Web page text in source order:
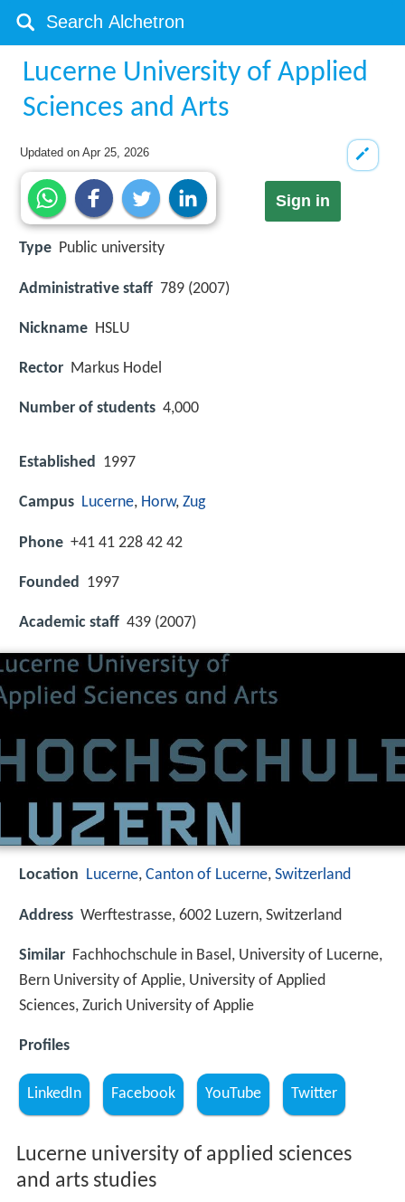
Lucerne University of Applied
Sciences and Arts
Updated onApr 25, 2026
Sign in
Type Public university
Administrative staff 789 (2007)
Nickname HSLU
Rector Markus Hodel
Number of students 4,000
Established 1997
Campus Lucerne, Horw, Zug
Phone +41 41 228 42 42
Founded 1997
Academic staff 439 (2007)
Location Lucerne, Canton of Lucerne, Switzerland
Address Werftestrasse, 6002 Luzern, Switzerland
Similar Fachhochschule in Basel, University of Lucerne,
Bern University of Applie, University of Applied
Sciences, Zurich University of Applie
Profiles
LinkedIn Facebook YouTube Twitter
Lucerne university of applied sciences
and arts studies